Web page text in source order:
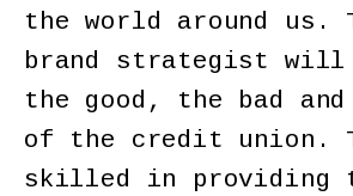
the world around us.
brand strategist will
the good, the bad
of the credit union.
skilled in providing